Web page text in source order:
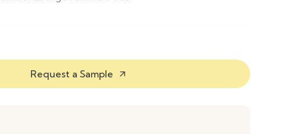
Request a Sample arrow_outward